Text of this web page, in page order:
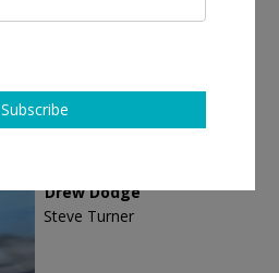
Drew Dodge
Drew Dodge
Steve Turner
Subscribe